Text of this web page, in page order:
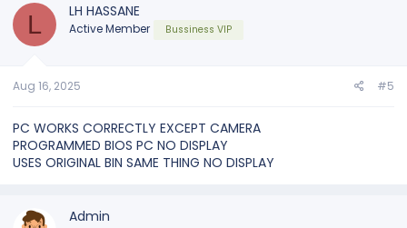
L LH HASSANE
Active Member Bussiness VIP
Aug 16, 2025 #5
PC WORKS CORRECTLY EXCEPT CAMERA
PROGRAMMED BIOS PC NO DISPLAY
USES ORIGINAL BIN SAME THING NO DISPLAY
Admin